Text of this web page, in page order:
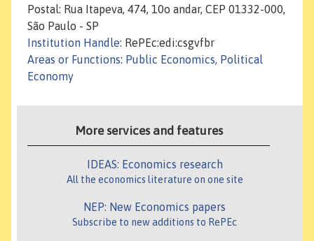
Postal: Rua Itapeva, 474, 10o andar, CEP 01332-000,
São Paulo - SP
Institution Handle: RePEc:edi:csgvfbr
Areas or Functions: Public Economics, Political
Economy
More services and features
IDEAS: Economics research
All the economics literature on one site
NEP: New Economics papers
Subscribe to new additions to RePEc